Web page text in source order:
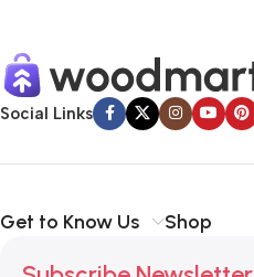
Social Links
Get to Know Us Shop